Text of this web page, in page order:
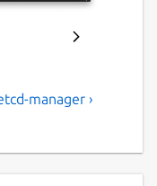
manager ›